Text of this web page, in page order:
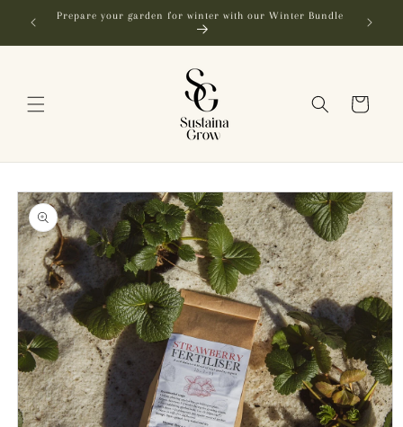
Skip to
content
FREE SHIPPING in NZ on orders over $250
Cart
Skip to
product
information